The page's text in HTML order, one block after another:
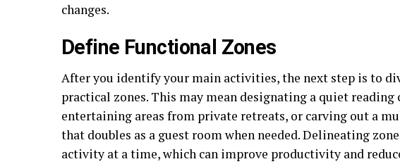
changes.
Define Functional Zones
After you identify your main activities, the next step is to
practical zones. This may mean designating a quiet reading
entertaining areas from private retreats, or carving out a
that doubles as a guest room when needed. Delineating
activity at a time, which can improve productivity and